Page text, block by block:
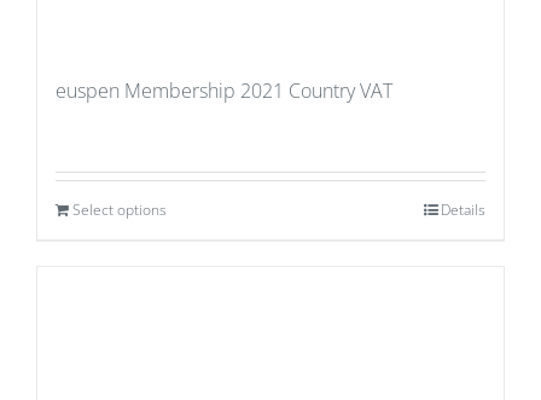
euspen Membership 2021 Country VAT
Select options Details